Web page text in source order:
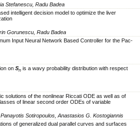
Stefanescu, Radu Badea
intelligent decision model to optimize the liver
Gorunescu, Radu Badea
Input Neural Network Based Controller for the Pac-
on Snis a wavy probability distribution with respect
solutions of the nonlinear Riccati ODE as well as of
of linear second order ODEs of variable
Sotiropoulos, Anastasios G. Kostogiannis
of generalized dual parallel curves and surfaces